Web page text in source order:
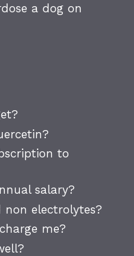
a dog on
to
salary?
non electrolytes?
me?